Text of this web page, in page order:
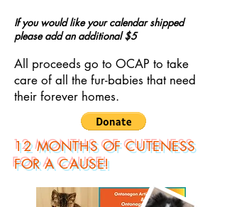
If you would like your calendar shipped
please add an additional $5
All proceeds go to OCAP to take
care of all the fur-babies that need
their forever homes.
12 MONTHS OF CUTENESS
FOR A CAUSE!